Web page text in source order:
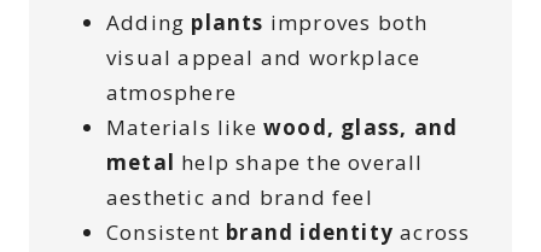
Adding plants improves both
visual appeal and workplace
atmosphere
Materials like wood, glass, and
metal help shape the overall
aesthetic and brand feel
Consistent brand identity across